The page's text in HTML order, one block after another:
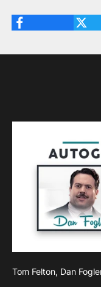
Tom Felton, Dan